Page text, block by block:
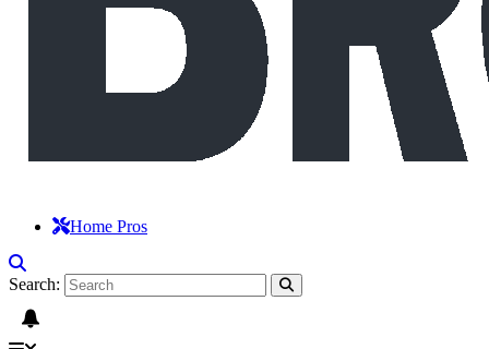
Home Pros
Search: